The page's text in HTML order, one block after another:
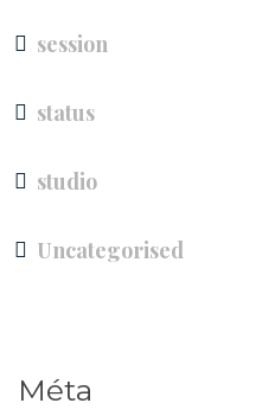
session
status
studio
Uncategorised
Méta